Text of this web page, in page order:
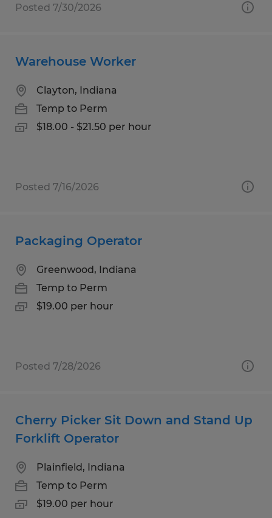
Posted 7/30/2026
Warehouse Worker
Clayton, Indiana
Temp to Perm
$18.00 - $21.50 per hour
Posted 7/16/2026
Packaging Operator
Greenwood, Indiana
Temp to Perm
$19.00 per hour
Posted 7/28/2026
Cherry Picker Sit Down and Stand Up
Forklift Operator
Plainfield, Indiana
Temp to Perm
$19.00 per hour